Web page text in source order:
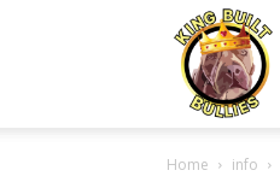
Home info